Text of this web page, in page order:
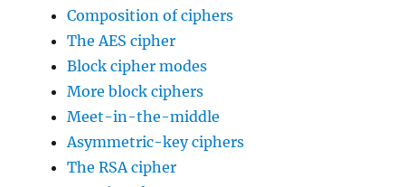
Composition of ciphers
The AES cipher
Block cipher modes
More block ciphers
Meet-in-the-middle
Asymmetric-key ciphers
The RSA cipher